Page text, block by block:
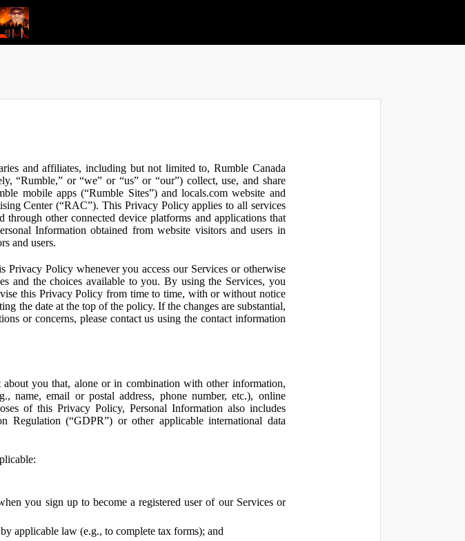
and affiliates, including but not limited to, Rumble Canada
“Rumble,” or “we” or “us” or “our”) collect, use, and share
mobile apps (“Rumble Sites”) and locals.com website and
Center (“RAC”). This Privacy Policy applies to all services
other connected device platforms and applications that
Information obtained from website visitors and users in
and users.
Policy whenever you access our Services or otherwise
and the choices available to you. By using the Services, you
this Privacy Policy from time to time, with or without notice
the date at the top of the policy. If the changes are substantial,
or concerns, please contact us using the contact information
you that, alone or in combination with other information,
name, email or postal address, phone number, etc.), online
of this Privacy Policy, Personal Information also includes
Regulation (“GDPR”) or other applicable international data
you sign up to become a registered user of our Services or
applicable law (e.g., to complete tax forms); and